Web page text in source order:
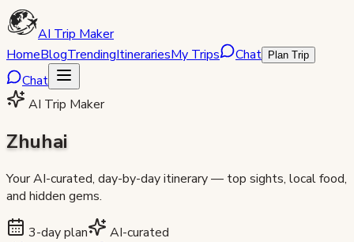
AI Trip Maker
HomeBlogTrendingItinerariesMy Trips Chat Plan Trip
Chat
AI Trip Maker
Zhuhai
Your AI-curated, day-by-day itinerary — top sights, local food,
and hidden gems.
3-day plan
AI-curated